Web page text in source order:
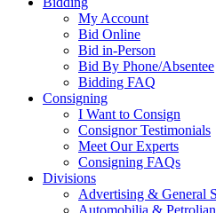
My Account
Bid Online
Bid in-Person
Bid By Phone/Absentee
Bidding FAQ
Consigning
I Want to Consign
Consignor Testimonials
Meet Our Experts
Consigning FAQs
Divisions
Advertising & General